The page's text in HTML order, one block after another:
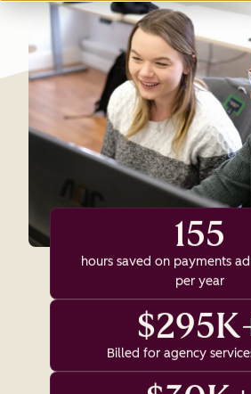
155
hours saved on payments
per year
Billed for agency